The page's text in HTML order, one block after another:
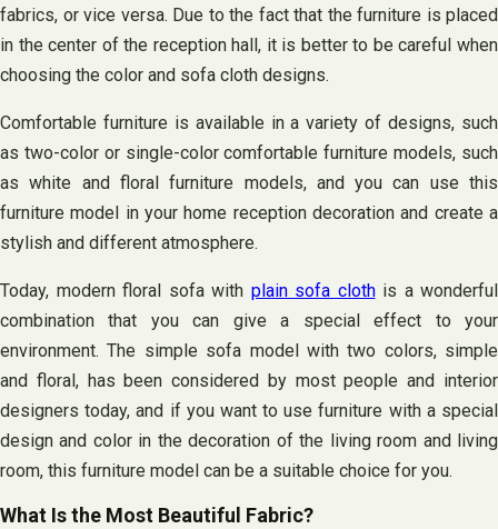
fabrics, or vice versa. Due to the fact that the furniture is placed
in the center of the reception hall, it is better to be careful when
choosing the color and sofa cloth designs.
Comfortable furniture is available in a variety of designs, such
as two-color or single-color comfortable furniture models, such
as white and floral furniture models, and you can use this
furniture model in your home reception decoration and create a
stylish and different atmosphere.
Today, modern floral sofa with plain sofa clothis a wonderful
combination that you can give a special effect to your
environment. The simple sofa model with two colors, simple
and floral, has been considered by most people and interior
designers today, and if you want to use furniture with a special
design and color in the decoration of the living room and living
room, this furniture model can be a suitable choice for you.
What Is the Most Beautiful Fabric?